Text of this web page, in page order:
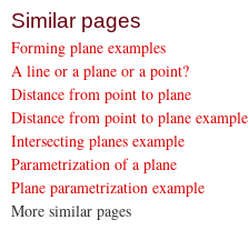
Similar pages
Forming plane examples
A line or a plane or a point?
Distance from point to plane
Distance from point to plane example
Intersecting planes example
Parametrization of a plane
Plane parametrization example
More similar pages